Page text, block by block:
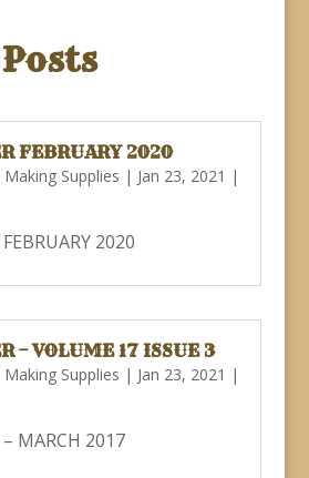
FEBRUARY 2020
Supplies | Jan 23, 2021 |
2020
– VOLUME 17 ISSUE 3
Supplies | Jan 23, 2021 |
MARCH 2017